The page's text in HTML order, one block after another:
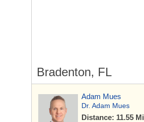
Bradenton, FL
Adam Mues
Dr. Adam Mues
Distance: 11.55 Mi